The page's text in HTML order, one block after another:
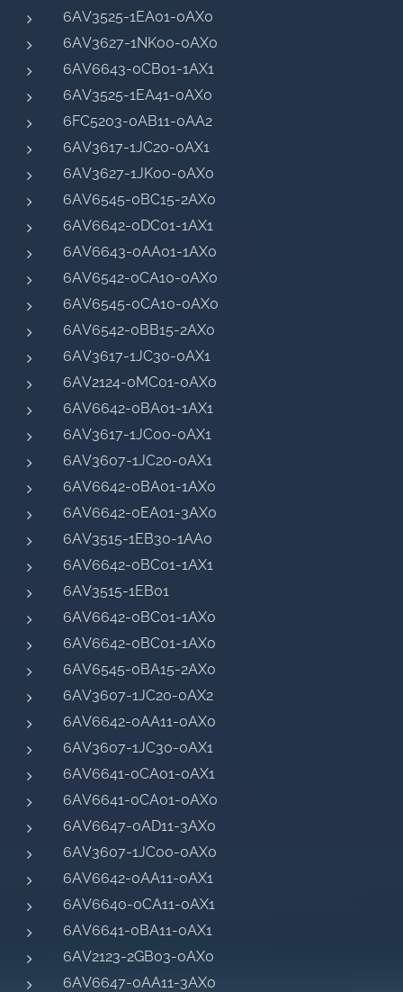
6AV3525-1EA01-0AX0
6AV3627-1NK00-0AX0
6AV6643-0CB01-1AX1
6AV3525-1EA41-0AX0
6FC5203-0AB11-0AA2
6AV3617-1JC20-0AX1
6AV3627-1JK00-0AX0
6AV6545-0BC15-2AX0
6AV6642-0DC01-1AX1
6AV6643-0AA01-1AX0
6AV6542-0CA10-0AX0
6AV6545-0CA10-0AX0
6AV6542-0BB15-2AX0
6AV3617-1JC30-0AX1
6AV2124-0MC01-0AX0
6AV6642-0BA01-1AX1
6AV3617-1JC00-0AX1
6AV3607-1JC20-0AX1
6AV6642-0BA01-1AX0
6AV6642-0EA01-3AX0
6AV3515-1EB30-1AA0
6AV6642-0BC01-1AX1
6AV3515-1EB01
6AV6642-0BC01-1AX0
6AV6642-0BC01-1AX0
6AV6545-0BA15-2AX0
6AV3607-1JC20-0AX2
6AV6642-0AA11-0AX0
6AV3607-1JC30-0AX1
6AV6641-0CA01-0AX1
6AV6641-0CA01-0AX0
6AV6647-0AD11-3AX0
6AV3607-1JC00-0AX0
6AV6642-0AA11-0AX1
6AV6640-0CA11-0AX1
6AV6641-0BA11-0AX1
6AV2123-2GB03-0AX0
6AV6647-0AA11-3AX0